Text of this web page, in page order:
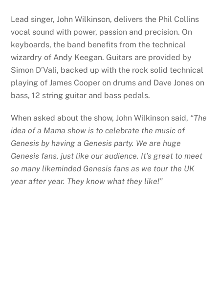
Lead singer, John Wilkinson, delivers the Phil Collins
vocal sound with power, passion and precision. On
keyboards, the band benefits from the technical
wizardry of Andy Keegan. Guitars are provided by
Simon D’Vali, backed up with the rock solid technical
playing of James Cooper on drums and Dave Jones on
bass, 12 string guitar and bass pedals.
When asked about the show, John Wilkinson said, “The
idea of a Mama show is to celebrate the music of
Genesis by having a Genesis party. We are huge
Genesis fans, just like our audience. It’s great to meet
so many likeminded Genesis fans as we tour the UK
year after year. They know what they like!”